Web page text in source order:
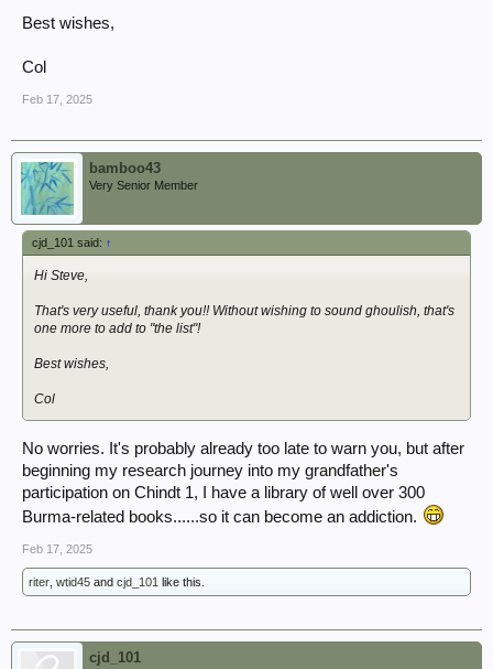
Best wishes,
Col
Feb 17, 2025
bamboo43
Very Senior Member
cjd_101 said: ↑
Hi Steve,
That's very useful, thank you!! Without wishing to sound ghoulish, that's
one more to add to "the list"!
Best wishes,
Col
No worries. It's probably already too late to warn you, but after
beginning my research journey into my grandfather's
participation on Chindt 1, I have a library of well over 300
Burma-related books......so it can become an addiction.
Feb 17, 2025
riter wtid45 and cjd_101 like this.
cjd_101